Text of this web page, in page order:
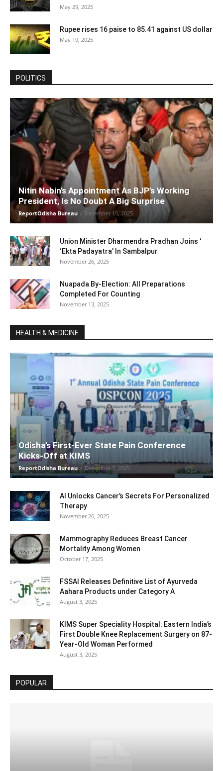
May 29, 2025
Rupee rises 16 paise to 85.41 against US dollar
May 19, 2025
POLITICS
Nitin Nabin’s Appointment As BJP’s Working
President, Is No Doubt A Big Surprise
ReportOdisha Bureau - December 15, 2025
Union Minister Dharmendra Pradhan Joins ‘
‘Ekta Padayatra’ In Sambalpur
November 26, 2025
Nuapada By-Election: All Preparations
Completed For Counting
November 13, 2025
HEALTH & MEDICINE
Odisha’s First-Ever State Pain Conference
Kicks-Off at KIMS
ReportOdisha Bureau - December 7, 2025
AI Unlocks Cancer’s Secrets For Personalized
Therapy
November 26, 2025
Mammography Reduces Breast Cancer
Mortality Among Women
October 17, 2025
FSSAI Releases Definitive List of Ayurveda
Aahara Products under Category A
August 3, 2025
KIMS Super Speciality Hospital: Eastern India’s
First Double Knee Replacement Surgery on 87-
Year-Old Woman Performed
August 3, 2025
POPULAR